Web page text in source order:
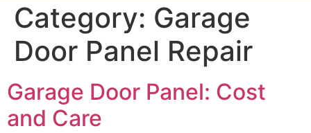
Category: Garage
Door Panel Repair
Garage Door Panel: Cost
and Care